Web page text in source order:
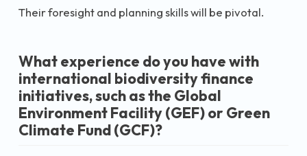
Their foresight and planning skills will be pivotal.
What experience do you have with
international biodiversity finance
initiatives, such as the Global
Environment Facility (GEF) or Green
Climate Fund (GCF)?